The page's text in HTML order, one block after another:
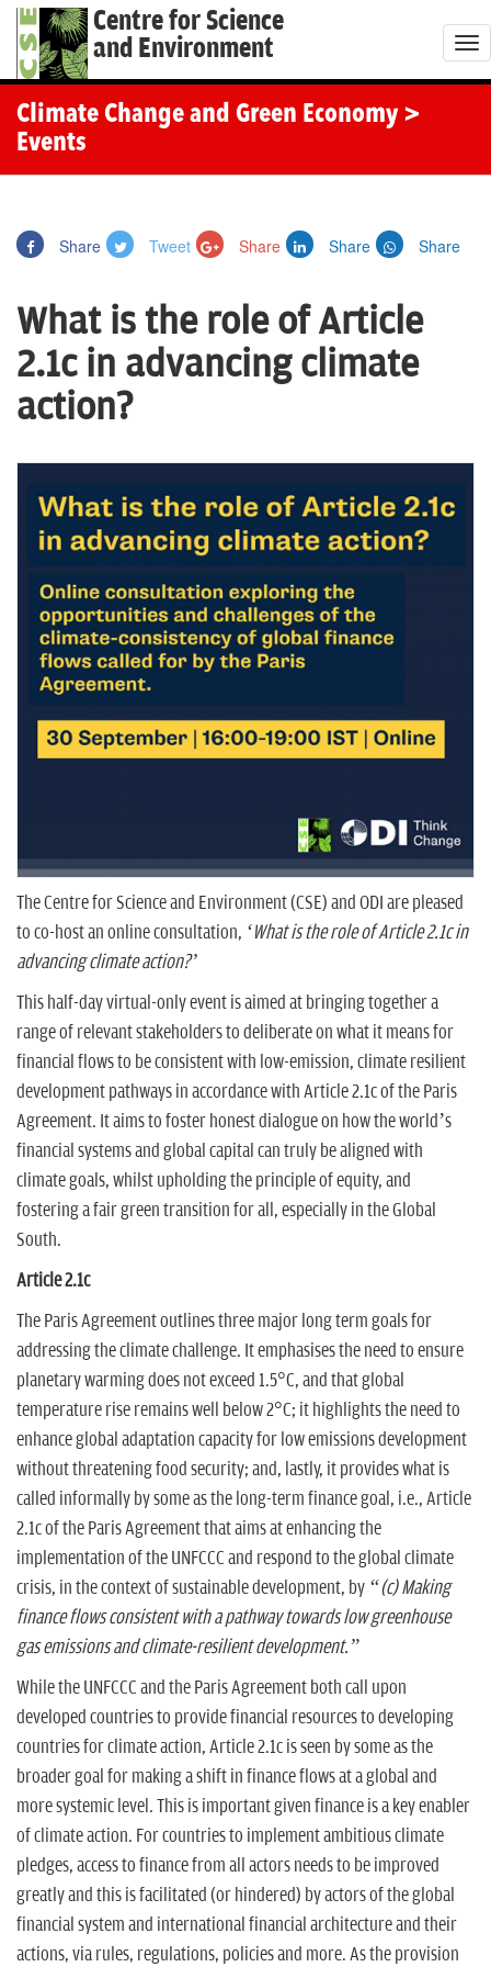
Centre for Science
and Environment
T
o
o
Climate Change and Green Economy >
Events
Share Tweet Share Share Share
What is the role of Article
2.1c in advancing climate
action?
The Centre for Science and Environment (CSE) and ODI are pleased
to co-host an online consultation, ‘What is the role of Article 2.1c in
advancing climate action?’
This half-day virtual-only event is aimed at bringing together a
range of relevant stakeholders to deliberate on what it means for
financial flows to be consistent with low-emission, climate resilient
development pathways in accordance with Article 2.1c of the Paris
Agreement. It aims to foster honest dialogue on how the world’s
financial systems and global capital can truly be aligned with
climate goals, whilst upholding the principle of equity, and
fostering a fair green transition for all, especially in the Global
South.
Article 2.1c
The Paris Agreement outlines three major long term goals for
addressing the climate challenge. It emphasises the need to ensure
planetary warming does not exceed 1.5°C, and that global
temperature rise remains well below 2°C; it highlights the need to
enhance global adaptation capacity for low emissions development
without threatening food security; and, lastly, it provides what is
called informally by some as the long-term finance goal, i.e., Article
2.1c of the Paris Agreement that aims at enhancing the
implementation of the UNFCCC and respond to the global climate
crisis, in the context of sustainable development, by “(c) Making
finance flows consistent with a pathway towards low greenhouse
gas emissions and climate-resilient development.”
While the UNFCCC and the Paris Agreement both call upon
developed countries to provide financial resources to developing
countries for climate action, Article 2.1c is seen by some as the
broader goal for making a shift in finance flows at a global and
more systemic level. This is important given finance is a key enabler
of climate action. For countries to implement ambitious climate
pledges, access to finance from all actors needs to be improved
greatly and this is facilitated (or hindered) by actors of the global
financial system and international financial architecture and their
actions, via rules, regulations, policies and more. As the provision